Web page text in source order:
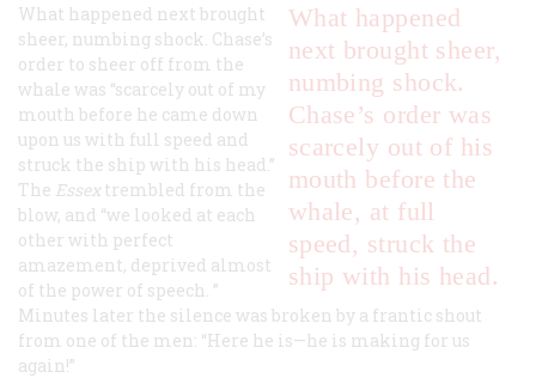
What happened
next brought sheer,
numbing shock.
Chase’s order was
scarcely out of his
mouth before the
whale, at full
speed, struck the
ship with his head.
What happened next brought
sheer, numbing shock. Chase’s
order to sheer off from the
whale was “scarcely out of my
mouth before he came down
upon us with full speed and
struck the ship with his head.”
The Essex trembled from the
blow, and “we looked at each
other with perfect
amazement, deprived almost
of the power of speech. ”
Minutes later the silence was broken by a frantic shout
from one of the men: “Here he is—he is making for us
again!”